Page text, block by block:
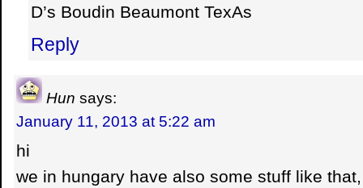
D’s Boudin Beaumont TexAs
Reply
Hun says:
January 11, 2013 at 5:22 am
hi
we in hungary have also some stuff like that,